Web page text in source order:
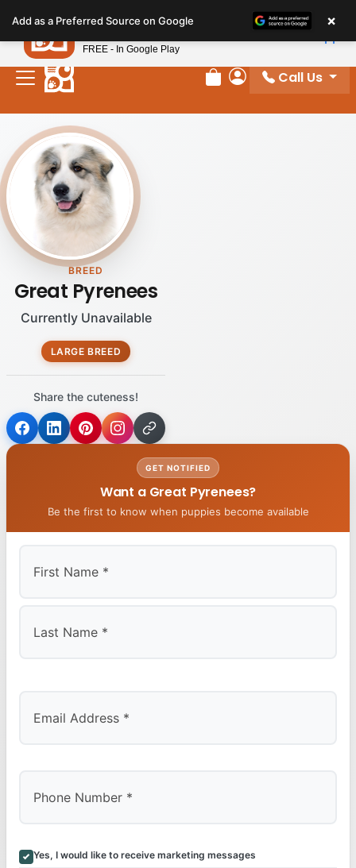
note:
This
website
includes
accessibility
system.
Review Order
My Account
Call Us
BREED
Great Pyrenees
Currently Unavailable
LARGE BREED
Share the cuteness!
GET NOTIFIED
Want a Great Pyrenees?
Be the first to know when puppies become available
Yes, I would like to receive marketing messages
Add as a Preferred Source on Google ×
Petland
FREE - In Google Play